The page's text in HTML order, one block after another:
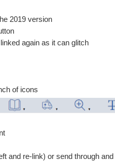
2019 version
again as it can glitch
of icons
and re-link) or send through